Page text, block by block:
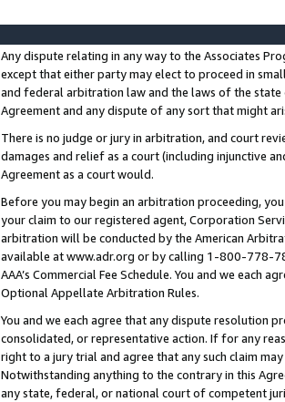
Any dispute relating in any way to the Associates
except that either party may elect to proceed in
and federal arbitration law and the laws of the
Agreement and any dispute of any sort that might
There is no judge or jury in arbitration, and court
damages and relief as a court (including injunctive
Agreement as a court would.
Before you may begin an arbitration proceeding,
your claim to our registered agent, Corporation
arbitration will be conducted by the American
available at www.adr.org or by calling 1-800-778-
AAA’s Commercial Fee Schedule. You and we each
Optional Appellate Arbitration Rules.
You and we each agree that any dispute resolution
consolidated, or representative action. If for any
right to a jury trial and agree that any such claim
Notwithstanding anything to the contrary in this
any state, federal, or national court of competent